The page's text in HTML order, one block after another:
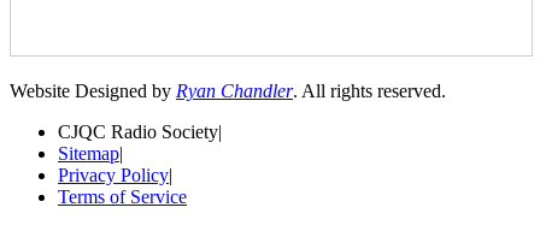
Website Designed by Ryan Chandler. All rights reserved.
CJQC Radio Society|
Sitemap|
Privacy Policy|
Terms of Service